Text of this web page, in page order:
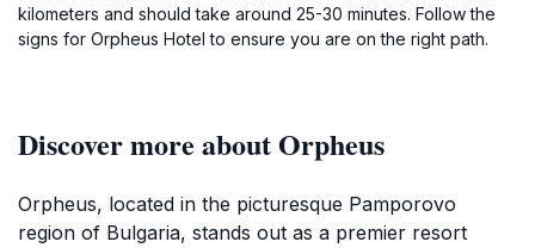
kilometers and should take around 25-30 minutes. Follow the
signs for Orpheus Hotel to ensure you are on the right path.
Discover more about Orpheus
Orpheus, located in the picturesque Pamporovo
region of Bulgaria, stands out as a premier resort